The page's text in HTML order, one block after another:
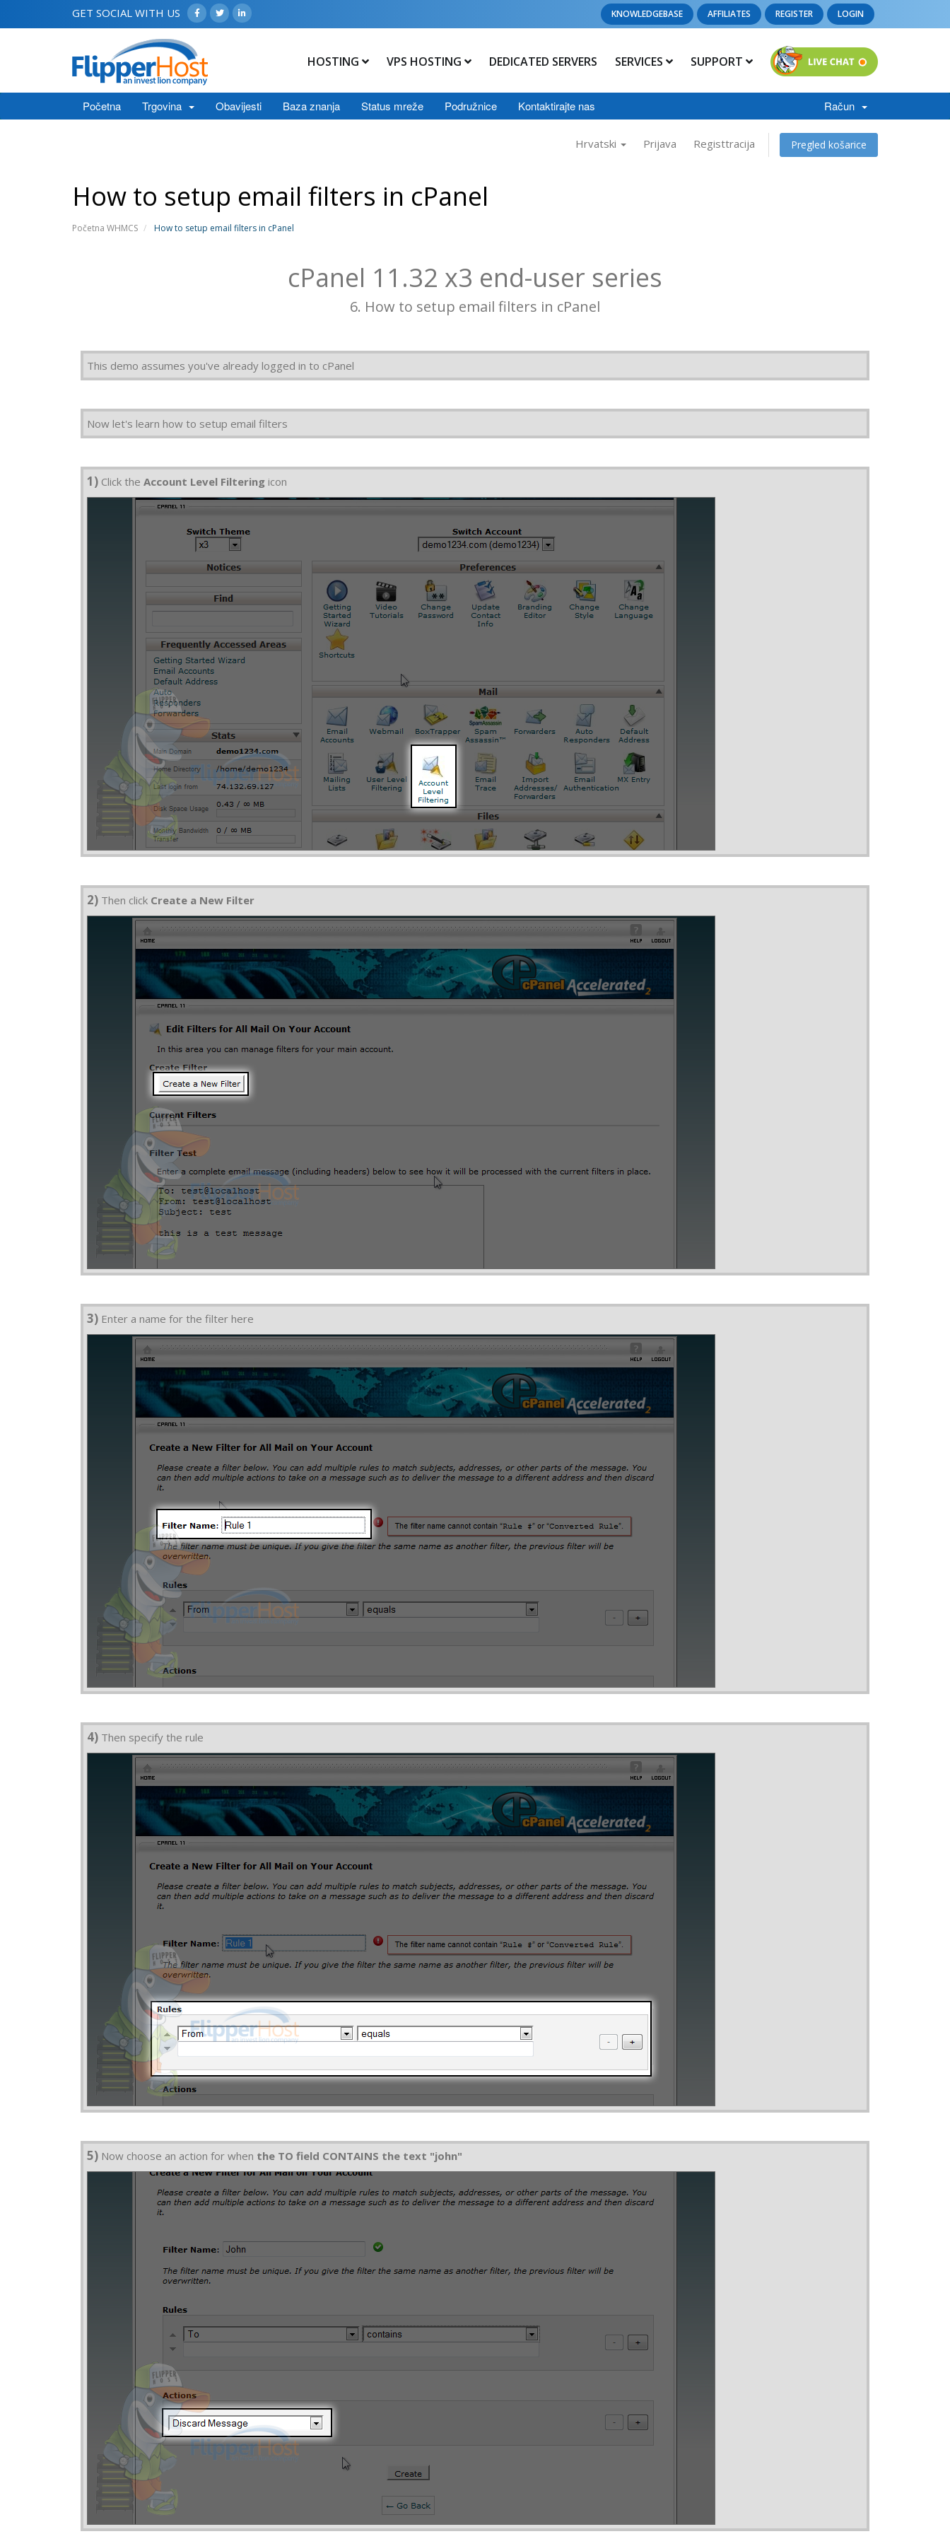
GET SOCIAL WITH US KNOWLEDGEBASE AFFILIATES REGISTER LOGIN
HOSTING VPS HOSTING DEDICATED SERVERS SERVICES SUPPORT
Početna Trgovina Obavijesti Baza znanja Status mreže Podružnice Kontaktirajte nas Račun
Hrvatski Prijava Registtracija Pregled košarice
How to setup email filters in cPanel
Početna WHMCS How to setup email filters in cPanel
cPanel 11.32 x3 end-user series
6. How to setup email filters in cPanel
This demo assumes you've already logged in to cPanel
Now let's learn how to setup email filters
1) Click the Account Level Filtering icon
2) Then click Create a New Filter
3) Enter a name for the filter here
4) Then specify the rule
5) Now choose an action for when the TO field CONTAINS the text "john"